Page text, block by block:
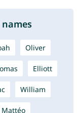
Oliver
Elliott
William
Mattéo